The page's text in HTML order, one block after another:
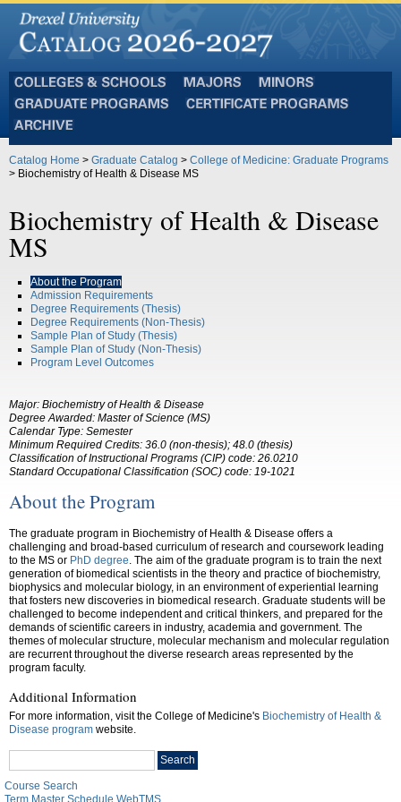
and
Schools
Programs
Catalog Home > Graduate Catalog > College of Medicine: Graduate Programs
> Biochemistry of Health & Disease MS
Biochemistry of Health & Disease
MS
About the Program
Admission Requirements
Degree Requirements (Thesis)
Degree Requirements (Non-Thesis)
Sample Plan of Study (Thesis)
Sample Plan of Study (Non-Thesis)
Program Level Outcomes
Major: Biochemistry of Health & Disease
Degree Awarded: Master of Science (MS)
Calendar Type: Semester
Minimum Required Credits: 36.0 (non-thesis); 48.0 (thesis)
Classification of Instructional Programs (CIP) code: 26.0210
Standard Occupational Classification (SOC) code: 19-1021
About the Program
The graduate program in Biochemistry of Health & Disease offers a
challenging and broad-based curriculum of research and coursework leading
to the MS or PhD degree . The aim of the graduate program is to train the next
generation of biomedical scientists in the theory and practice of biochemistry,
biophysics and molecular biology, in an environment of experiential learning
that fosters new discoveries in biomedical research. Graduate students will be
challenged to become independent and critical thinkers, and prepared for the
demands of scientific careers in industry, academia and government. The
themes of molecular structure, molecular mechanism and molecular regulation
are recurrent throughout the diverse research areas represented by the
program faculty.
Additional Information
For more information, visit the College of Medicine's Biochemistry of Health &
Disease program website.
Search
catalog
Search
Course Search
Term Master Schedule WebTMS